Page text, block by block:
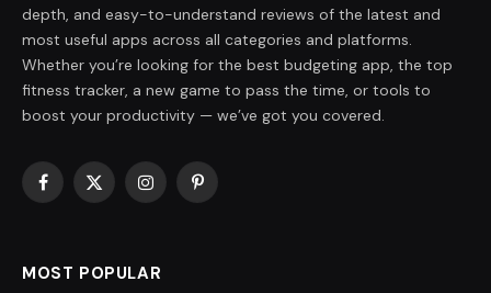
depth, and easy-to-understand reviews of the latest and
most useful apps across all categories and platforms.
Whether you’re looking for the best budgeting app, the top
fitness tracker, a new game to pass the time, or tools to
boost your productivity — we’ve got you covered.
Facebook
X
InstagramPinterest
MOST POPULAR